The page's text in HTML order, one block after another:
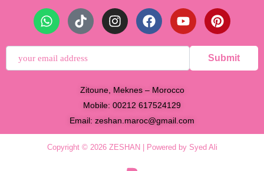
Submit
Zitoune, Meknes – Morocco
Mobile: 00212 617524129
Email: zeshan.maroc@gmail.com
Copyright © 2026 ZESHAN | Powered by Syed Ali